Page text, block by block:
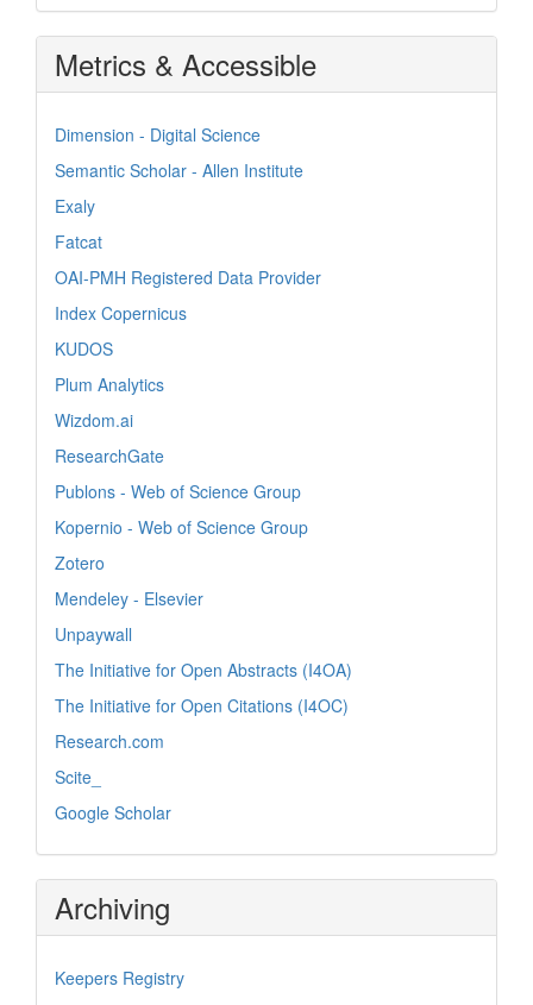
Metrics & Accessible
Dimension - Digital Science
Semantic Scholar - Allen Institute
Exaly
Fatcat
OAI-PMH Registered Data Provider
Index Copernicus
KUDOS
Plum Analytics
Wizdom.ai
ResearchGate
Publons - Web of Science Group
Kopernio - Web of Science Group
Zotero
Mendeley - Elsevier
Unpaywall
The Initiative for Open Abstracts (I4OA)
The Initiative for Open Citations (I4OC)
Research.com
Scite_
Google Scholar
Archiving
Keepers Registry